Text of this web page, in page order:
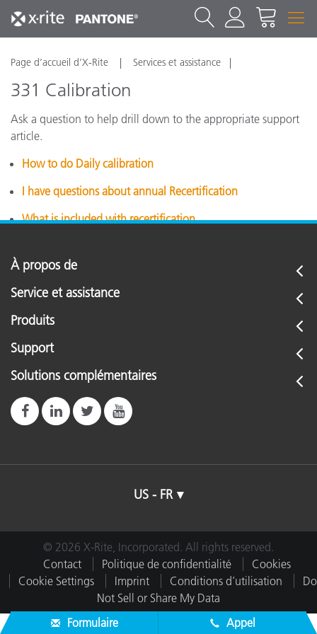
Page d’accueil d’X-Rite Services et assistance
331 Calibration
Ask a question to help drill down to the appropriate support
article.
How to do Daily calibration
I have questions about annual Recertification
What is included with recertification
À propos de
Service et assistance
Produits
Support
Solutions complémentaires
US - FR
© 2026 X-Rite, Incorporated. All rights reserved.
Contact
Politique de confidentialité
Cookies
Cookie Settings
Imprint Conditions d’utilisation
Do
Not Sell or Share My Data
Formulaire
Appel